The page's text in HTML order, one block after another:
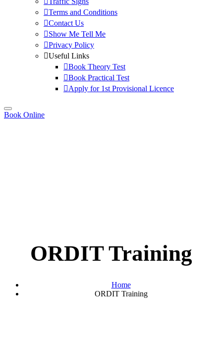
Terms and Conditions
Contact Us
Show Me Tell Me
Privacy Policy
Useful Links
Book Theory Test
Book Practical Test
Apply for 1st Provisional Licence
Book Online
ORDIT Training
Home
ORDIT Training